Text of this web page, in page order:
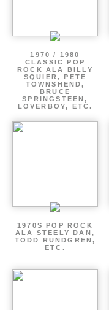
1970 / 1980
CLASSIC POP
ROCK ALA BILLY
SQUIER, PETE
TOWNSHEND,
BRUCE
SPRINGSTEEN,
LOVERBOY, ETC.
1970S POP ROCK
ALA STEELY DAN,
TODD RUNDGREN,
ETC.